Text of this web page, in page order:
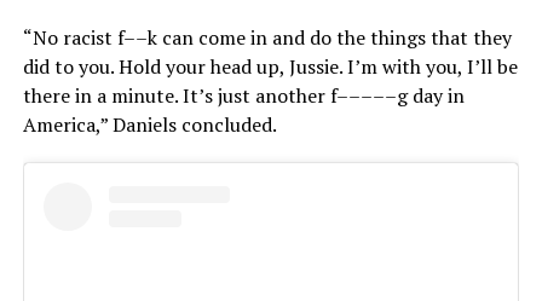
“No racist f––k can come in and do the things that they
did to you. Hold your head up, Jussie. I’m with you, I’ll be
there in a minute. It’s just another f–––––g day in
America,” Daniels concluded.